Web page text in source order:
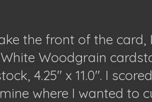
the front of the
Woodgrain
4.25" x 11.0". I
where I wanted to